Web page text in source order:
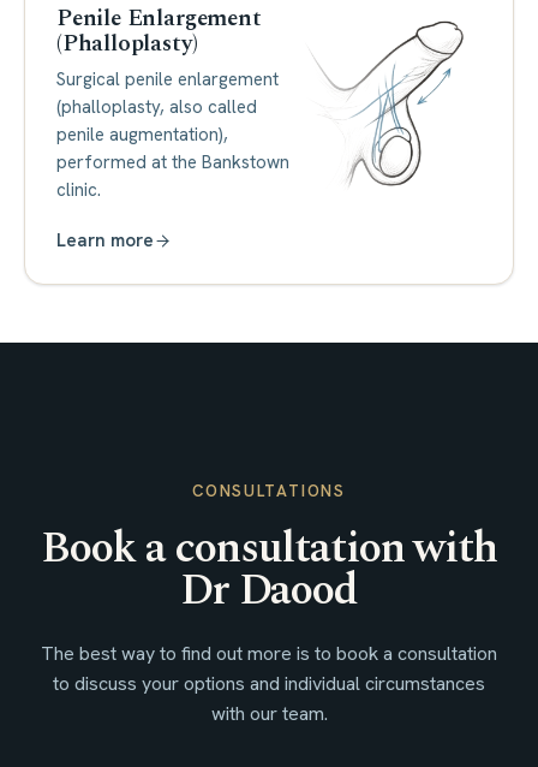
Penile Enlargement
(Phalloplasty)
Surgical penile enlargement
(phalloplasty, also called
penile augmentation),
performed at the Bankstown
clinic.
Learn more
CONSULTATIONS
Book a consultation with
Dr Daood
The best way to find out more is to book a consultation
to discuss your options and individual circumstances
with our team.